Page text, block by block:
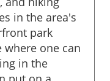
in the area's
park
where one can
in the